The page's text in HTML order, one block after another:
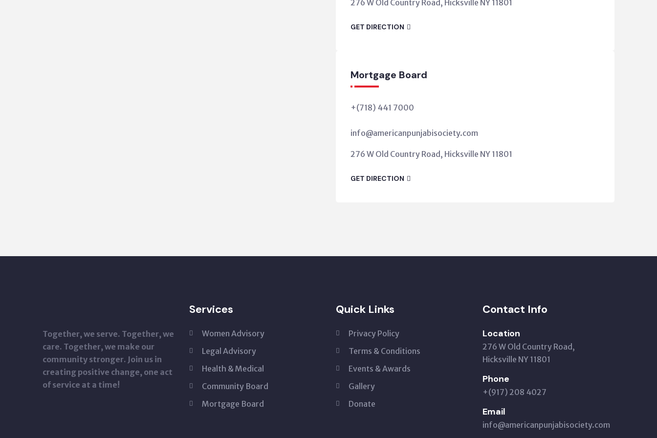
276 W Old Country Road, Hicksville NY 11801
GET DIRECTION
Mortgage Board
+(718) 441 7000
info@americanpunjabisociety.com
276 W Old Country Road, Hicksville NY 11801
GET DIRECTION
Together, we serve. Together, we
care. Together, we make our
community stronger. Join us in
creating positive change, one act
of service at a time!
Services
Women Advisory
Legal Advisory
Health & Medical
Community Board
Mortgage Board
Quick Links
Privacy Policy
Terms & Conditions
Events & Awards
Gallery
Donate
Contact Info
Location
276 W Old Country Road,
Hicksville NY 11801
Phone
+(917) 208 4027
Email
info@americanpunjabisociety.com